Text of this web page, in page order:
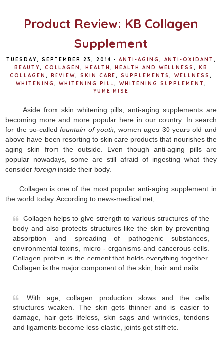
Product Review: KB Collagen
Supplement
TUESDAY, SEPTEMBER 23, 2014 • ANTI-AGING ANTI-OXIDANT
BEAUTY
COLLAGEN HEALTH HEALTH AND WELLNESS
KB
COLLAGEN
REVIEW SKIN CARE SUPPLEMENTS WELLNESS
WHITENING
WHITENING PILL WHITENING SUPPLEMENT
YUMEIMISE
Aside from skin whitening pills, anti-aging supplements are
becoming more and more popular here in our country. In search
for the so-calledfountain of youth , women ages 30 years old and
above have been resorting to skin care products that nourishes the
aging skin from the outside. Even though anti-aging pills are
popular nowadays, some are still afraid of ingesting what they
considerforeign inside their body.
Collagen is one of the most popular anti-aging supplement in
the world today. According to news-medical.net,
Collagen helps to give strength to various structures of the
body and also protects structures like the skin by preventing
absorption and spreading of pathogenic substances,
environmental toxins, micro - organisms and cancerous cells.
Collagen protein is the cement that holds everything together.
Collagen is the major component of the skin, hair, and nails.
With age, collagen production slows and the cells
structures weaken. The skin gets thinner and is easier to
damage, hair gets lifeless, skin sags and wrinkles, tendons
and ligaments become less elastic, joints get stiff etc.